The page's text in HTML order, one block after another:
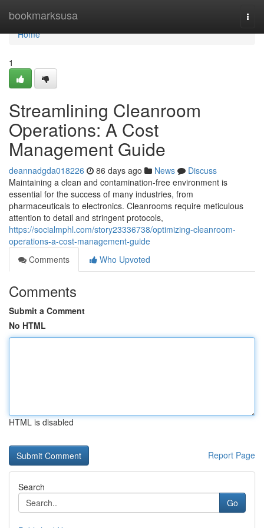
bookmarksusa
Home
Home
1
Streamlining Cleanroom
Operations: A Cost
Management Guide
deannadgda018226 86 days ago News
Discuss
Maintaining a clean and contamination-free environment is
essential for the success of many industries, from
pharmaceuticals to electronics. Cleanrooms require meticulous
attention to detail and stringent protocols,
https://socialmphl.com/story23336738/optimizing-cleanroom-
operations-a-cost-management-guide
Comments
Who Upvoted
Comments
Submit a Comment
No HTML
HTML is disabled
Report Page
Search
Go